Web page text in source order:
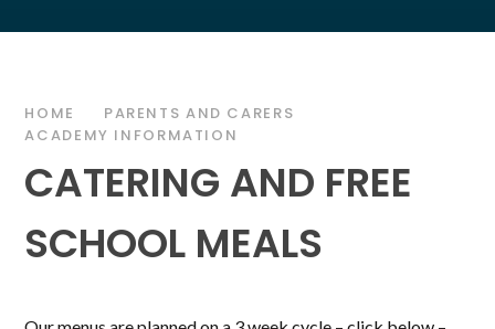
HOME
PARENTS AND CARERS
ACADEMY INFORMATION
CATERING AND FREE
SCHOOL MEALS